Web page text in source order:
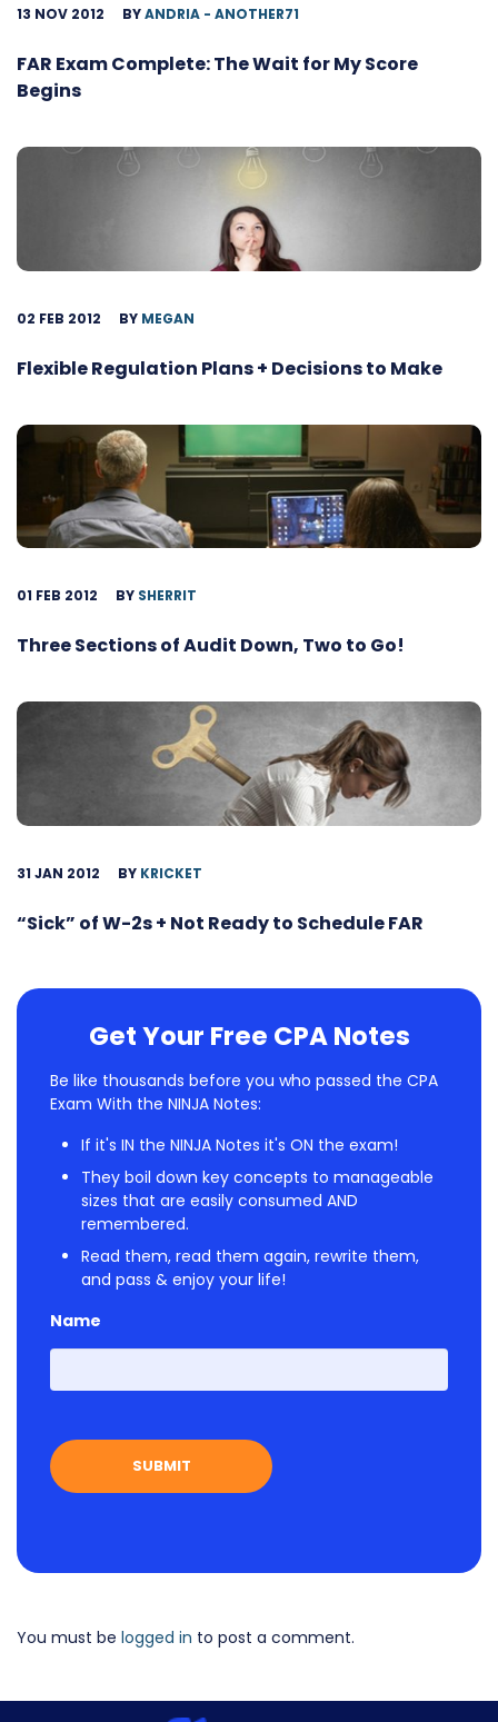
13 NOV 2012 BYANDRIA - ANOTHER71
FAR Exam Complete: The Wait for My Score
Begins
02 FEB 2012 BY MEGAN
Flexible Regulation Plans + Decisions to Make
01 FEB 2012 BY SHERRIT
Three Sections of Audit Down, Two to Go!
31 JAN 2012 BY KRICKET
“Sick” of W-2s + Not Ready to Schedule FAR
Get Your Free CPA Notes
Be like thousands before you who passed the CPA
Exam With the NINJA Notes:
If it's IN the NINJA Notes it's ON the exam!
They boil down key concepts to manageable
sizes that are easily consumed AND
remembered.
Read them, read them again, rewrite them,
and pass & enjoy your life!
Name
First
You must be logged in to post a comment.